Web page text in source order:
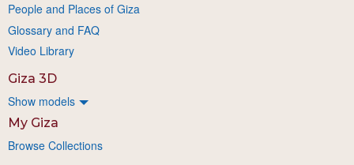
People and Places of Giza
Glossary and FAQ
Video Library
Giza 3D
Show models
My Giza
Browse Collections